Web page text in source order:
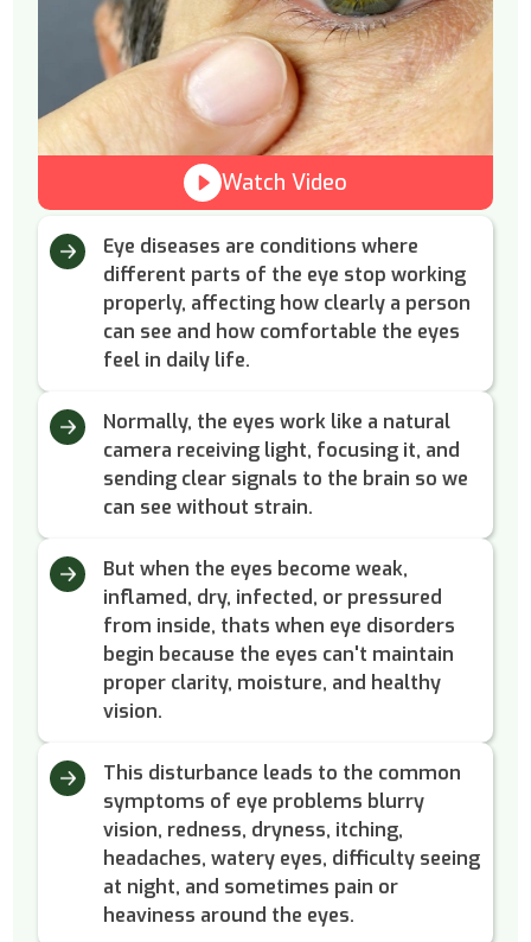
Eye diseases are conditions where
different parts of the eye stop working
properly, affecting how clearly a person
can see and how comfortable the eyes
feel in daily life.
Normally, the eyes work like a natural
camera receiving light, focusing it, and
sending clear signals to the brain so we
can see without strain.
But when the eyes become weak,
inflamed, dry, infected, or pressured
from inside, thats when eye disorders
begin because the eyes can't maintain
proper clarity, moisture, and healthy
vision.
This disturbance leads to the common
symptoms of eye problems blurry
vision, redness, dryness, itching,
headaches, watery eyes, difficulty seeing
at night, and sometimes pain or
heaviness around the eyes.
Watch Video